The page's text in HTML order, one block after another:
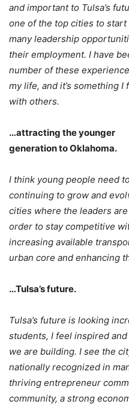
and important to Tulsa’s
one of the top cities to start
many leadership
their employment. I have
number of these
my life, and it’s something
with others.
…attracting the younger
generation to Oklahoma.
I think young people need
continuing to grow and
cities where the leaders
order to stay competitive
increasing available
urban core and enhancing
…Tulsa’s future.
Tulsa’s future is looking
students, I feel inspired
we are building. I see the
nationally recognized in
thriving entrepreneur
community, a strong